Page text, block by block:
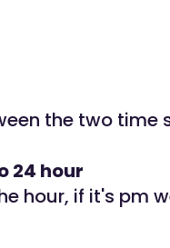
the two time
24 hour
hour, if it's pm